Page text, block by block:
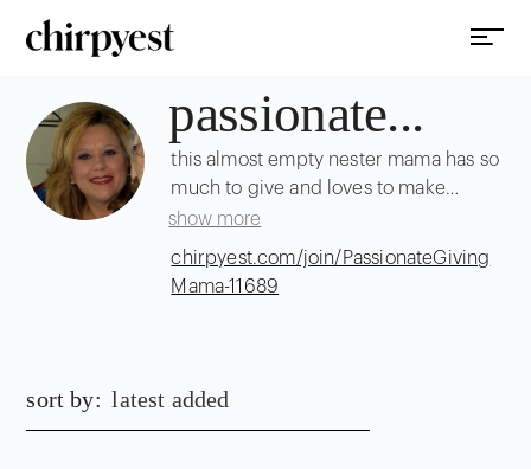
passionate...
this almost empty nester mama has so
much to give and loves to make
people happy!
show more
chirpyest.com/join/PassionateGiving
Mama-11689
sort by: latest added